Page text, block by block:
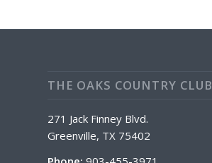
THE OAKS COUNTRY CLUB
271 Jack Finney Blvd.
Greenville, TX 75402